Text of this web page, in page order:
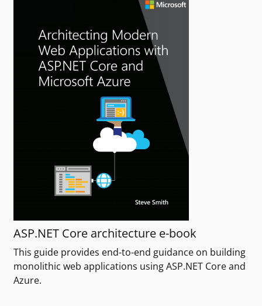
ASP.NET Core architecture e-book
This guide provides end-to-end guidance on building
monolithic web applications using ASP.NET Core and
Azure.